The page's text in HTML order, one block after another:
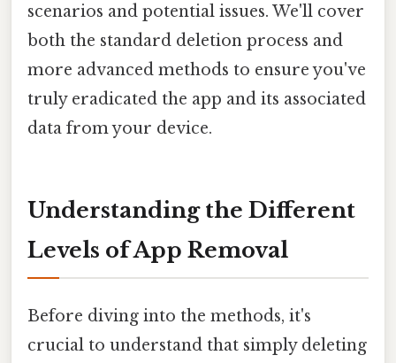
scenarios and potential issues. We'll cover
both the standard deletion process and
more advanced methods to ensure you've
truly eradicated the app and its associated
data from your device.
Understanding the Different
Levels of App Removal
Before diving into the methods, it's
crucial to understand that simply deleting